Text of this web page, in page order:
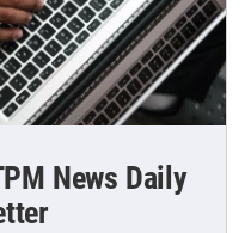
News Daily